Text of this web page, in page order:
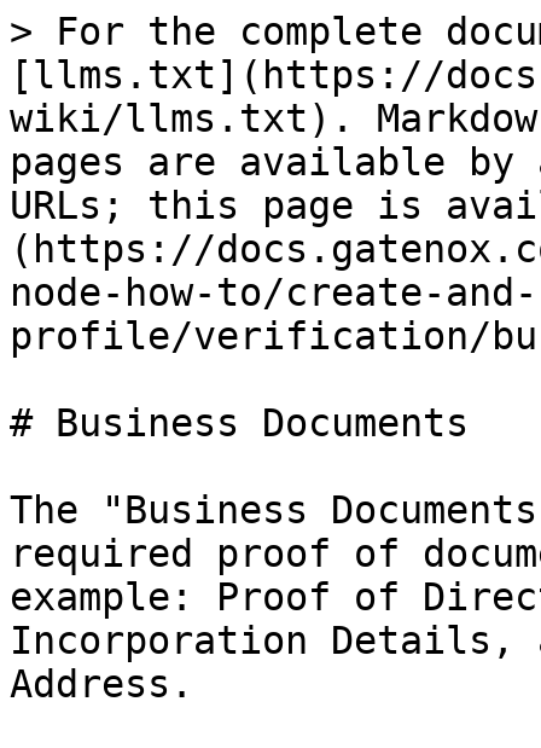
> For the complete
[llms.txt](https://
wiki/llms.txt).
pages are available by
URLs; this page is
(https://
node-how-to/create-and-
profile/verification/
# Business Documents
The "Business
required proof of
example: Proof of
Incorporation Details,
Address.